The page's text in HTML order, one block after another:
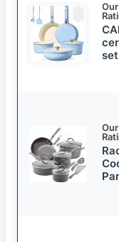
Our
set
Our